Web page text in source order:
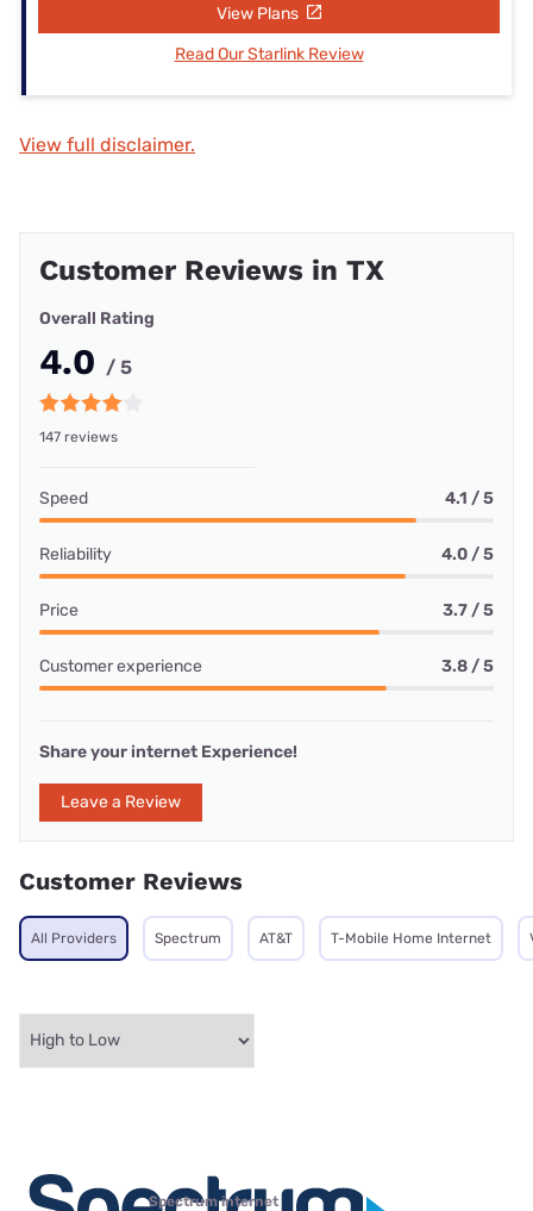
View Plans
Read Our Starlink Review
View full disclaimer.
Customer Reviews in TX
Overall Rating
4.0 / 5
147 reviews
Speed 4.1 / 5
Reliability 4.0 / 5
Price 3.7 / 5
Customer experience 3.8 / 5
Share your internet Experience!
Leave a Review
Customer Reviews
All Providers Spectrum AT&T T-Mobile Home Internet
Spectrum internet